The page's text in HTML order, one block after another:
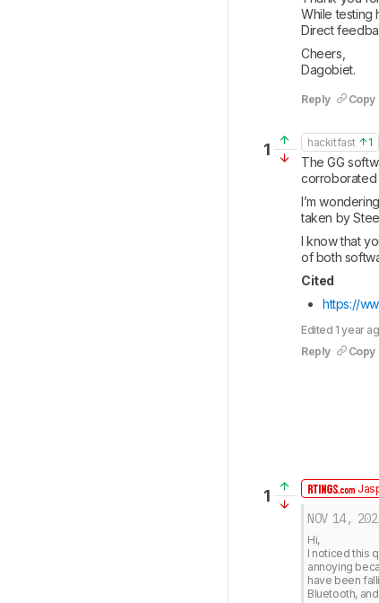
While testing
Direct
Cheers,
Dagobiet.
Reply Copy
1 hackitfast 1
The GG
corroborated
I’m
taken by
I know that
of both
Cited
https://
Edited 1 year
Reply
Copy
1
NOV 14,
Hi,
I noticed this
annoying
have been
Bluetooth,